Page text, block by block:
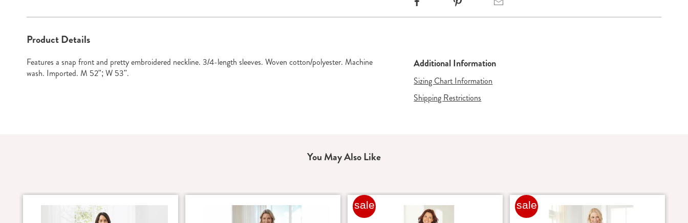
Information
Product Details
Features a snap front and pretty embroidered neckline. 3/4-length sleeves. Woven cotton/polyester. Machine
wash. Imported. M 52"; W 53".
Additional Information
Sizing Chart Information
Shipping Restrictions
You May Also Like
sale sale